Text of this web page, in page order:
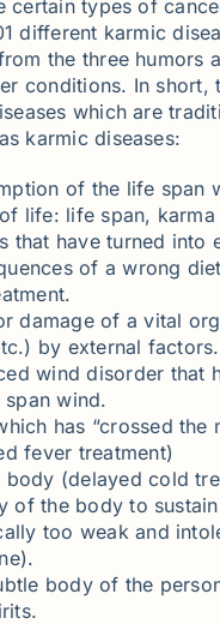
certain types of
different karmic
the three humors
conditions. In short,
which are
karmic diseases:
of the life span
life: life span,
that have turned into
of a wrong
damage of a vital
by external factors.
wind disorder that
wind.
has “crossed the
fever treatment)
body (delayed cold
of the body to
too weak and
body of the